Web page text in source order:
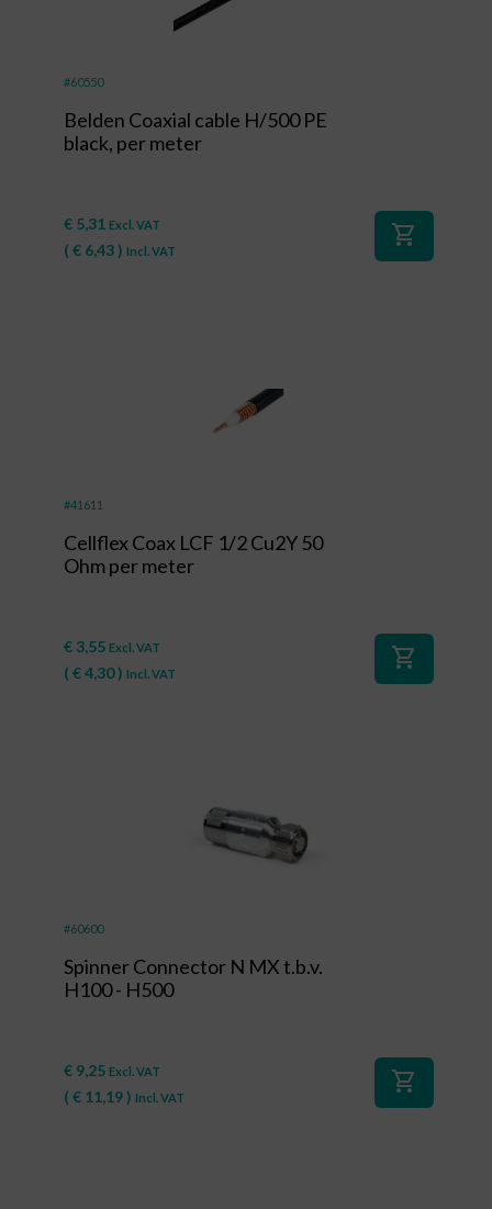
#60550
Belden Coaxial cable H/500 PE
black, per meter
€ 5,31 Excl. VAT
( € 6,43) Incl. VAT
shopping_cart
#41611
Cellflex Coax LCF 1/2 Cu2Y 50
Ohm per meter
€ 3,55 Excl. VAT
( €4,30) Incl. VAT
shopping_cart
#60600
Spinner Connector N MX t.b.v.
H100 - H500
€ 9,25 Excl. VAT
( € 11,19) Incl. VAT
shopping_cart